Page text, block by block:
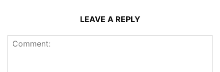
LEAVE A REPLY